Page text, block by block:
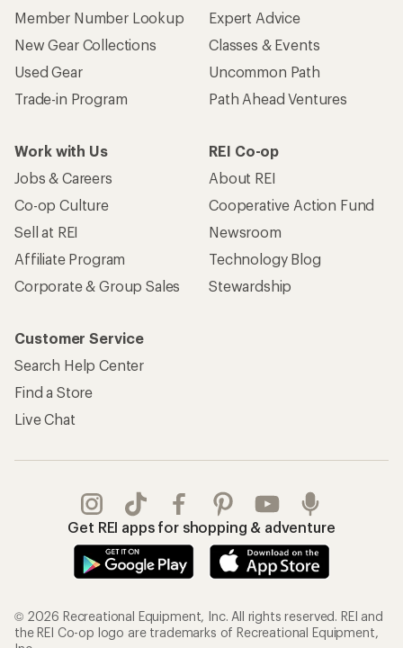
Member Number Lookup
New Gear Collections
Used Gear
Trade-in Program
Expert Advice
Classes & Events
Uncommon Path
Path Ahead Ventures
Work with Us
Jobs & Careers
Co-op Culture
Sell at REI
Affiliate Program
Corporate & Group Sales
REI Co-op
About REI
Cooperative Action Fund
Newsroom
Technology Blog
Stewardship
Customer Service
Search Help Center
Find a Store
Live Chat
Get REI apps for shopping & adventure
© 2026 Recreational Equipment, Inc. All rights reserved. REI and
the REI Co-op logo are trademarks of Recreational Equipment,